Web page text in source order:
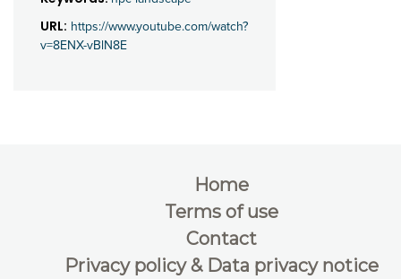
URL: https://www.youtube.com/watch?
v=8ENX-vBlN8E
Home
Terms of use
Contact
Privacy policy & Data privacy notice